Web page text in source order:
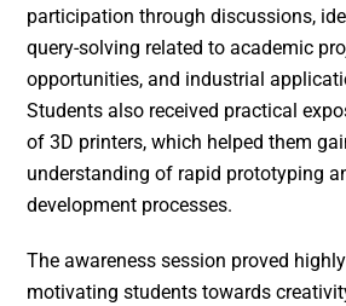
participation through discussions,
query-solving related to academic
opportunities, and industrial
Students also received practical
of 3D printers, which helped them
understanding of rapid prototyping
development processes.
The awareness session proved
motivating students towards